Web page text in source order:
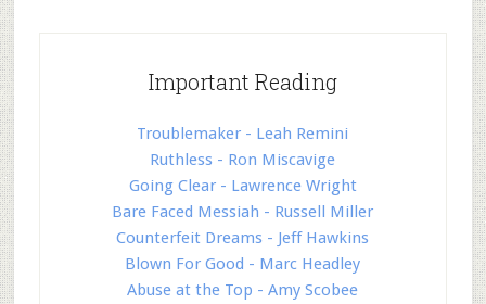
Important Reading
Troublemaker - Leah Remini
Ruthless - Ron Miscavige
Going Clear - Lawrence Wright
Bare Faced Messiah - Russell Miller
Counterfeit Dreams - Jeff Hawkins
Blown For Good - Marc Headley
Abuse at the Top - Amy Scobee